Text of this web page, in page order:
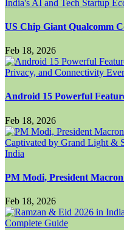
US Chip Giant Qualcomm
Feb 18, 2026
Android 15 Powerful
Feb 18, 2026
PM Modi, President
Feb 18, 2026